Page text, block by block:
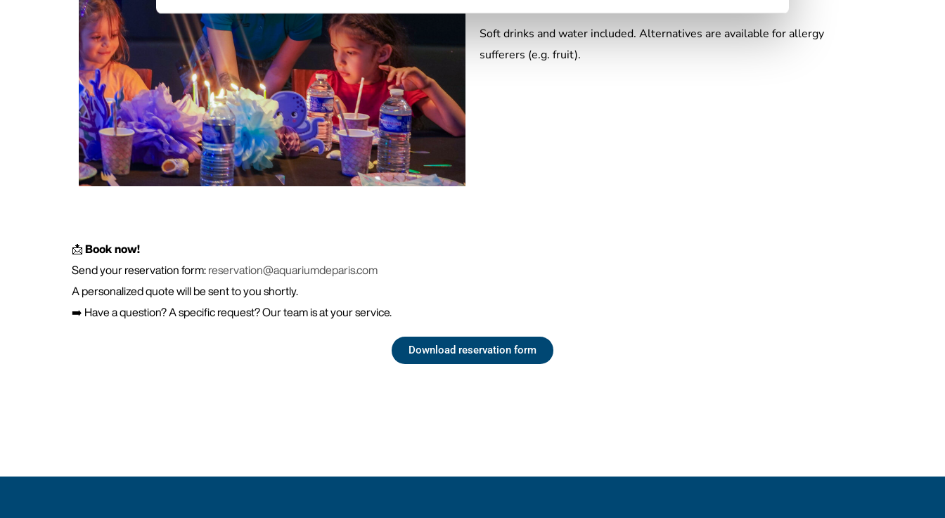
Soft drinks and water included. Alternatives are available for allergy
sufferers (e.g. fruit).
📩Book now!
Send your reservation form:reservation@aquariumdeparis.com
A personalized quote will be sent to you shortly.
➡️ Have a question? A specific request? Our team is at your service.
Download reservation form